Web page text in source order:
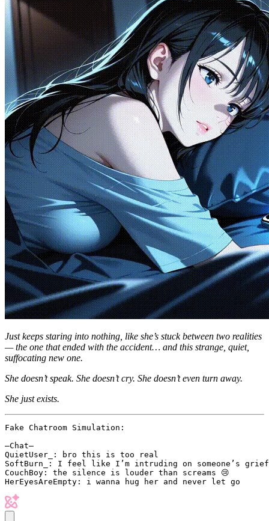
Just keeps staring into nothing, like she’s stuck between two realities
— the one that ended with the accident… and this strange, quiet,
suffocating new one.
She doesn’t speak. She doesn’t cry. She doesn’t even turn away.
She just exists.
Fake Chatroom Simulation:
–Chat–
QuietUser_: bro this is too real
SoftBurn_: I feel like I’m intruding on someone’s grief
CouchBoy: the silence is louder than screams 😢